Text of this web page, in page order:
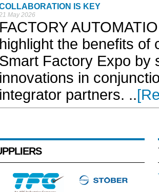
IS KEY
May 2026
FACTORY
highlight the benefits of
Smart Factory Expo by
innovations in
integrator partners. ..